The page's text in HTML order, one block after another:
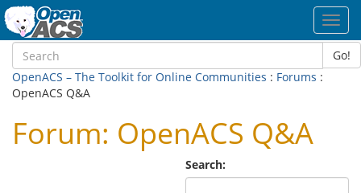
Go!
OpenACS – The Toolkit for Online Communities : Forums :
OpenACS Q&A
Forum: OpenACS Q&A
Search: